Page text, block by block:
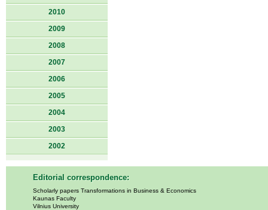
2010
2009
2008
2007
2006
2005
2004
2003
2002
Editorial correspondence:
Scholarly papers Transformations in Business & Economics
Kaunas Faculty
Vilnius University